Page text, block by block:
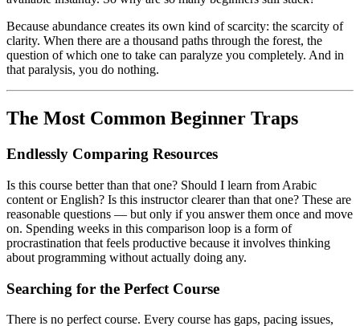
Because abundance creates its own kind of scarcity: the scarcity of
clarity. When there are a thousand paths through the forest, the
question of which one to take can paralyze you completely. And in
that paralysis, you do nothing.
The Most Common Beginner Traps
Endlessly Comparing Resources
Is this course better than that one? Should I learn from Arabic
content or English? Is this instructor clearer than that one? These are
reasonable questions — but only if you answer them once and move
on. Spending weeks in this comparison loop is a form of
procrastination that feels productive because it involves thinking
about programming without actually doing any.
Searching for the Perfect Course
There is no perfect course. Every course has gaps, pacing issues,